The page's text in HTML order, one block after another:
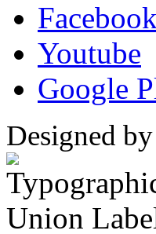
Facebook
Youtube
Google
Designed